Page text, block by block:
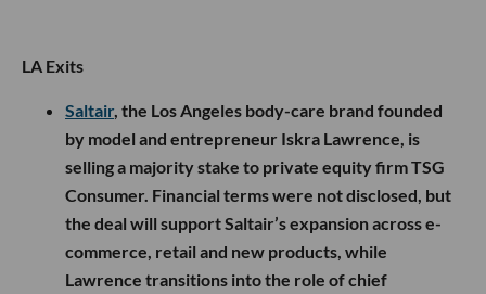
LA Exits
Saltair, the Los Angeles body-care brand founded
by model and entrepreneur Iskra Lawrence, is
selling a majority stake to private equity firm TSG
Consumer. Financial terms were not disclosed, but
the deal will support Saltair’s expansion across e-
commerce, retail and new products, while
Lawrence transitions into the role of chief